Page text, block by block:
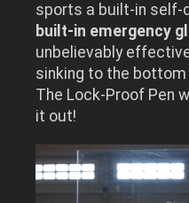
sports a built-in self-
built-in emergency
unbelievably
sinking to the bottom
The Lock-Proof Pen
it out!